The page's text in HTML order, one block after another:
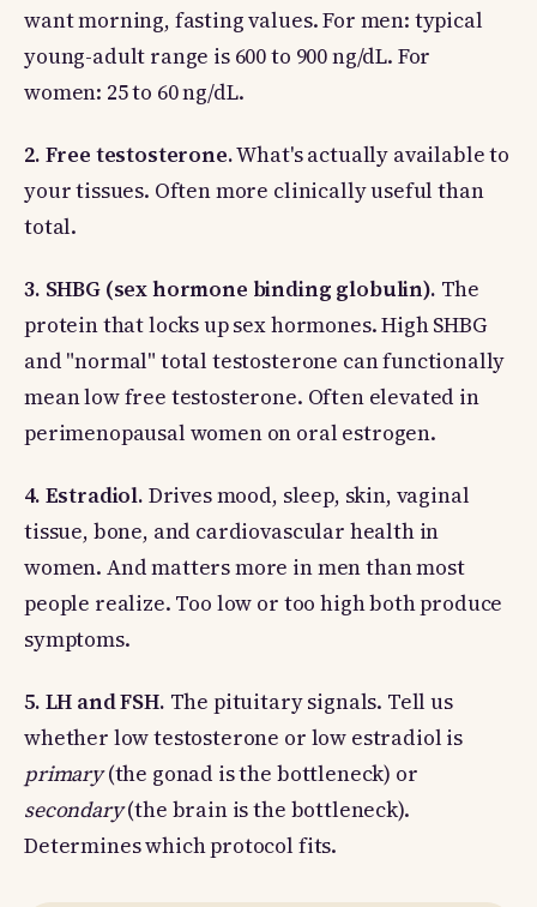
want morning, fasting values. For men: typical
young-adult range is 600 to 900 ng/dL. For
women: 25 to 60 ng/dL.
2. Free testosterone.What's actually available to
your tissues. Often more clinically useful than
total.
3. SHBG (sex hormone binding globulin). The
protein that locks up sex hormones. High SHBG
and "normal" total testosterone can functionally
mean low free testosterone. Often elevated in
perimenopausal women on oral estrogen.
4. Estradiol. Drives mood, sleep, skin, vaginal
tissue, bone, and cardiovascular health in
women. And matters more in men than most
people realize. Too low or too high both produce
symptoms.
5. LH and FSH. The pituitary signals. Tell us
whether low testosterone or low estradiol is
primary(the gonad is the bottleneck) or
secondary(the brain is the bottleneck).
Determines which protocol fits.